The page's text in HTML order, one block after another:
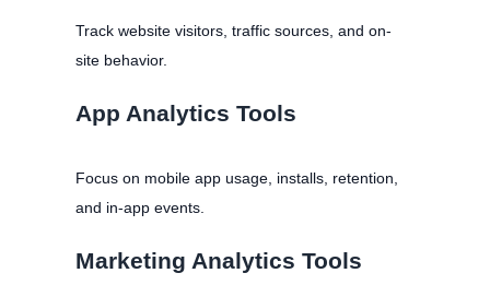
Track website visitors, traffic sources, and on-
site behavior.
App Analytics Tools
Focus on mobile app usage, installs, retention,
and in-app events.
Marketing Analytics Tools